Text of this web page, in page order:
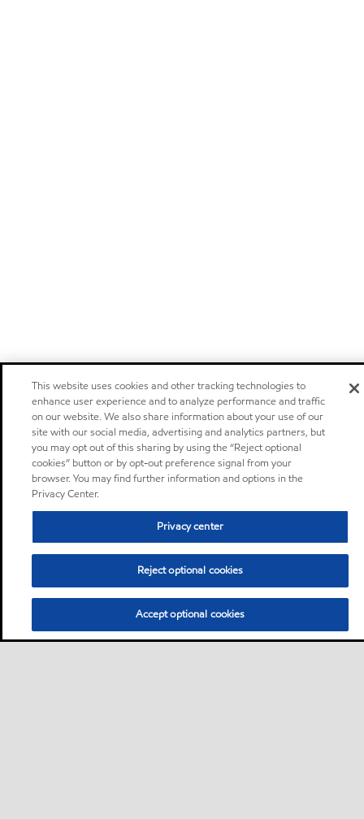
This website uses cookies and other tracking technologies to
enhance user experience and to analyze performance and traffic
on our website. We also share information about your use of our
site with our social media, advertising and analytics partners, but
you may opt out of this sharing by using the “Reject optional
cookies” button or by opt-out preference signal from your
browser. You may find further information and options in the
Privacy Center.
Privacy center
Reject optional cookies
Accept optional cookies